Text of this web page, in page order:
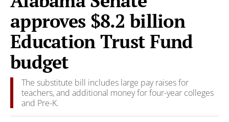
approves $8.2 billion
Education Trust Fund
budget
The substitute bill includes large pay raises for
teachers, and additional money for four-year colleges
and Pre-K.